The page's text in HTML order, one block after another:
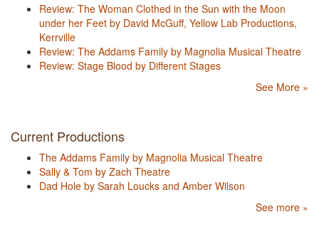
Review: The Woman Clothed in the Sun with the Moon
under her Feet by David McGuff, Yellow Lab Productions,
Kerrville
Review: The Addams Family by Magnolia Musical Theatre
Review: Stage Blood by Different Stages
See More »
Current Productions
The Addams Family by Magnolia Musical Theatre
Sally & Tom by Zach Theatre
Dad Hole by Sarah Loucks and Amber Wilson
See more »